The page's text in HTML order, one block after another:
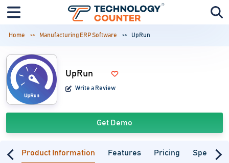
Home Manufacturing ERP Software UpRun
UpRun
Write a Review
Get Demo
Product Information Features Pricing